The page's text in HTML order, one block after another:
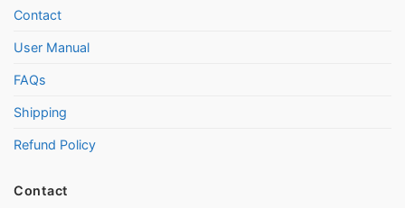
Contact
User Manual
FAQs
Shipping
Refund Policy
Contact